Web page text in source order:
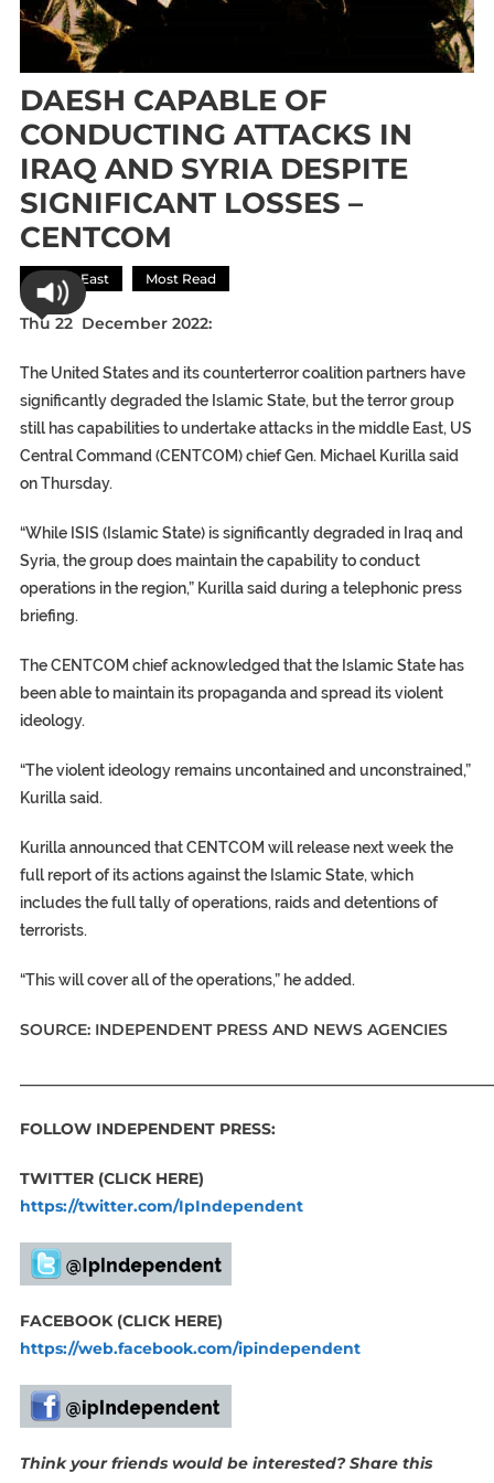
DAESH CAPABLE OF
CONDUCTING ATTACKS IN
IRAQ AND SYRIA DESPITE
SIGNIFICANT LOSSES –
CENTCOM
Middle East Most Read
Thu 22 December 2022:
The United States and its counterterror coalition partners have
significantly degraded the Islamic State, but the terror group
still has capabilities to undertake attacks in the middle East, US
Central Command (CENTCOM) chief Gen. Michael Kurilla said
on Thursday.
“While ISIS (Islamic State) is significantly degraded in Iraq and
Syria, the group does maintain the capability to conduct
operations in the region,” Kurilla said during a telephonic press
briefing.
The CENTCOM chief acknowledged that the Islamic State has
been able to maintain its propaganda and spread its violent
ideology.
“The violent ideology remains uncontained and unconstrained,”
Kurilla said.
Kurilla announced that CENTCOM will release next week the
full report of its actions against the Islamic State, which
includes the full tally of operations, raids and detentions of
terrorists.
“This will cover all of the operations,” he added.
SOURCE: INDEPENDENT PRESS AND NEWS AGENCIES
FOLLOW INDEPENDENT PRESS:
TWITTER (CLICK HERE)
https://twitter.com/IpIndependent
FACEBOOK (CLICK HERE)
https://web.facebook.com/ipindependent
Think your friends would be interested? Share this